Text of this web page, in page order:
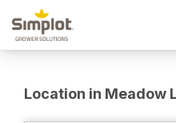
Location in Meadow